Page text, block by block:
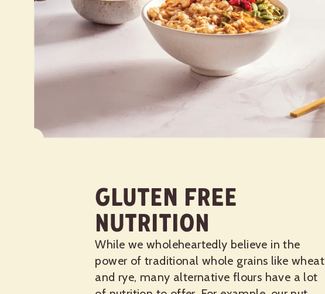
Gluten Free
Nutrition
While we wholeheartedly believe in the
power of traditional whole grains like wheat
and rye, many alternative flours have a lot